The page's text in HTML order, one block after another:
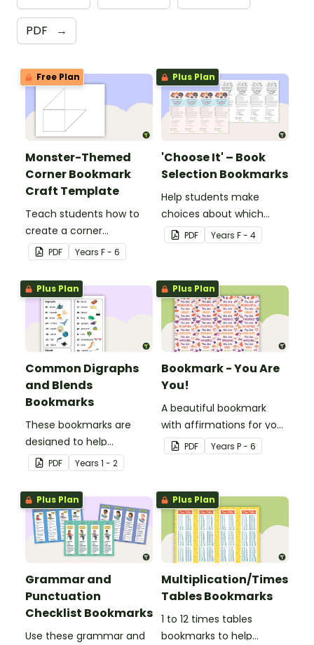
PDF →
Free Plan
Monster-Themed
Corner Bookmark
Craft Template
Teach students how to
create a corner
bookmark with this funny
monster-themed
printable PDF template.
PDF Years F - 6
Plus Plan
'Choose It' – Book
Selection Bookmarks
Help students make
choices about which
books to read with this
handy bookmark.
PDF Years F - 4
Plus Plan
Common Digraphs
and Blends
Bookmarks
These bookmarks are
designed to help
students remember
some of the most
common blends and
digraphs while reading.
PDF Years 1 - 2
Plus Plan
Bookmark - You Are
You!
A beautiful bookmark
with affirmations for your
students.
PDF Years P - 6
Plus Plan
Grammar and
Punctuation
Checklist Bookmarks
Use these grammar and
Plus Plan
Multiplication/Times
Tables Bookmarks
1 to 12 times tables
bookmarks to help